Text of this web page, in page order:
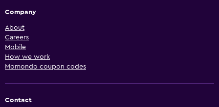
Company
About
Careers
Mobile
How we work
Momondo coupon codes
Contact